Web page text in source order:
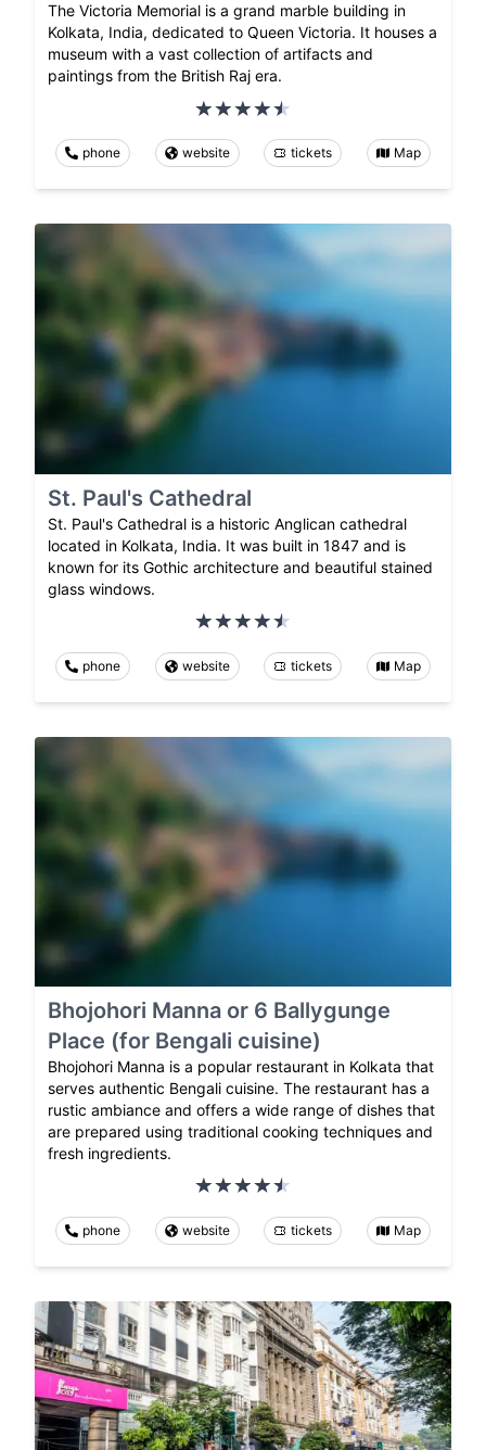
The Victoria Memorial is a grand marble building in
Kolkata, India, dedicated to Queen Victoria. It houses a
museum with a vast collection of artifacts and
paintings from the British Raj era.
phone website tickets Map
St. Paul's Cathedral
St. Paul's Cathedral is a historic Anglican cathedral
located in Kolkata, India. It was built in 1847 and is
known for its Gothic architecture and beautiful stained
glass windows.
phone website tickets Map
Bhojohori Manna or 6 Ballygunge
Place (for Bengali cuisine)
Bhojohori Manna is a popular restaurant in Kolkata that
serves authentic Bengali cuisine. The restaurant has a
rustic ambiance and offers a wide range of dishes that
are prepared using traditional cooking techniques and
fresh ingredients.
phone website tickets Map